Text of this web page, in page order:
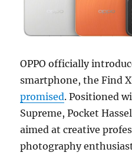
OPPO officially
smartphone, the Find
promised. Positioned
Supreme, Pocket
aimed at creative
photography